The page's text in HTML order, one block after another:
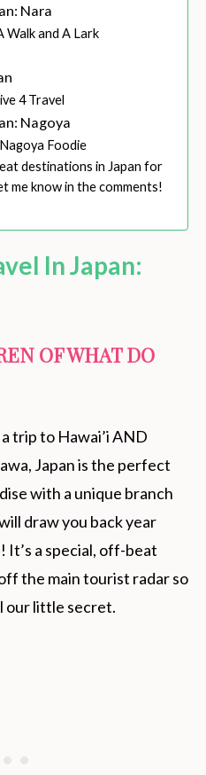
Nara
Walk and A Lark
4 Travel
Nagoya
Foodie
destinations in Japan for
me know in the comments!
In Japan:
OF WHAT DO
trip to Hawai’i AND
Japan is the perfect
with a unique branch
draw you back year
It’s a special, off-beat
the main tourist radar so
our little secret.